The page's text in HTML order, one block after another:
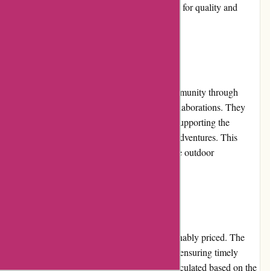
feedback reinforces the company's reputation for quality and
ozi4x4.com.au actively engages with its community through
participation in events, sponsorships, and collaborations. They
have partnered with various off-road clubs, supporting the
community and promoting responsible 4x4 adventures. This
involvement showcases their dedication to the outdoor
Shipping on ozi4x4.com.au is fast and reasonably priced. The
company ships nationwide within Australia, ensuring timely
delivery of orders. The shipping costs are calculated based on the